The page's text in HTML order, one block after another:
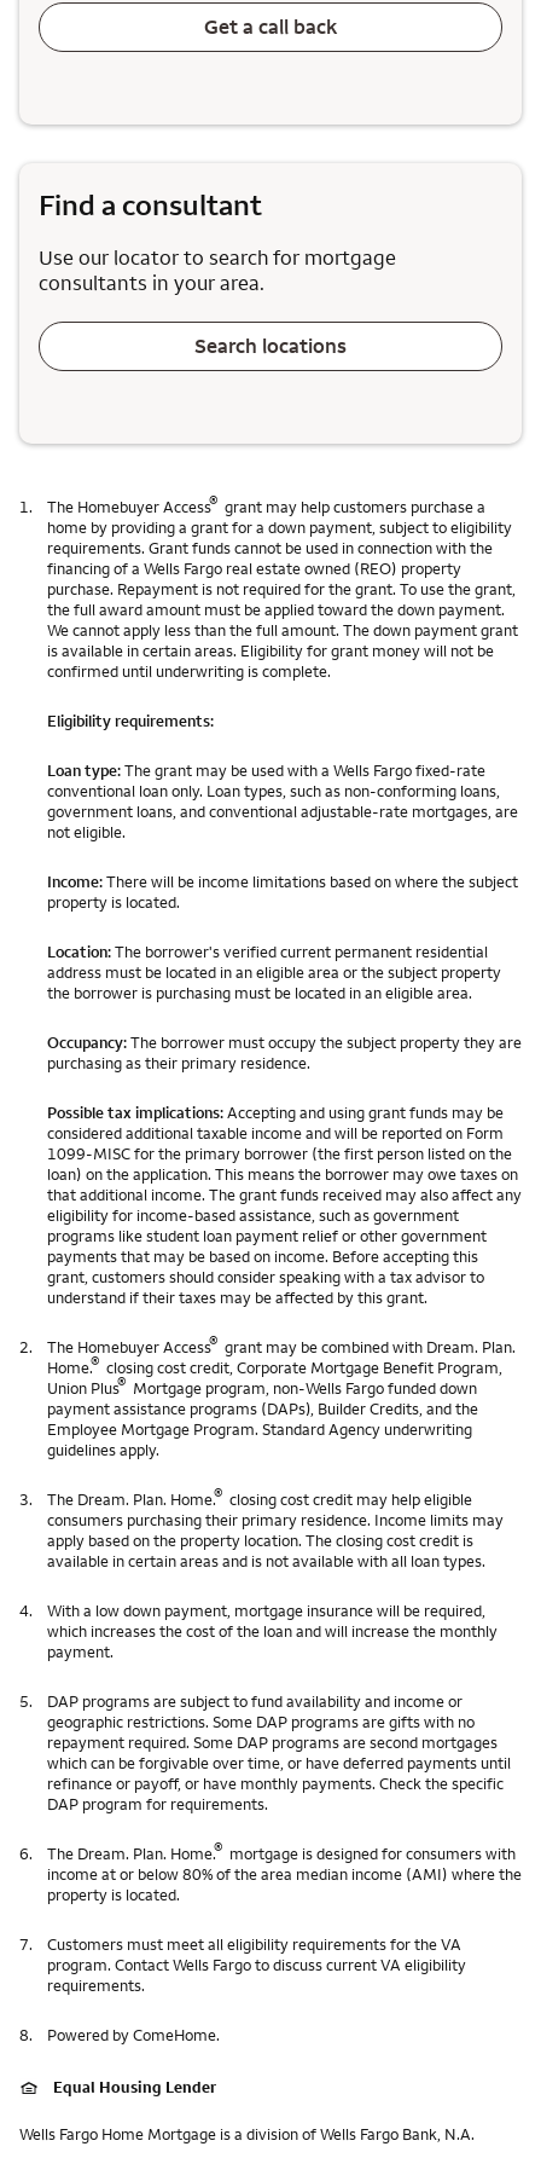
Get a call back
Find a consultant
Use our locator to search for mortgage
consultants in your area.
Search locations
1. The Homebuyer Access® grant may help customers purchase a
home by providing a grant for a down payment, subject to eligibility
requirements. Grant funds cannot be used in connection with the
financing of a Wells Fargo real estate owned (REO) property
purchase. Repayment is not required for the grant. To use the grant,
the full award amount must be applied toward the down payment.
We cannot apply less than the full amount. The down payment grant
is available in certain areas. Eligibility for grant money will not be
confirmed until underwriting is complete.
Eligibility requirements:
Loan type:The grant may be used with a Wells Fargo fixed-rate
conventional loan only. Loan types, such as non-conforming loans,
government loans, and conventional adjustable-rate mortgages, are
not eligible.
Income:There will be income limitations based on where the subject
property is located.
Location:The borrower's verified current permanent residential
address must be located in an eligible area or the subject property
the borrower is purchasing must be located in an eligible area.
Occupancy:The borrower must occupy the subject property they are
purchasing as their primary residence.
Possible tax implications:Accepting and using grant funds may be
considered additional taxable income and will be reported on Form
1099-MISC for the primary borrower (the first person listed on the
loan) on the application. This means the borrower may owe taxes on
that additional income. The grant funds received may also affect any
eligibility for income-based assistance, such as government
programs like student loan payment relief or other government
payments that may be based on income. Before accepting this
grant, customers should consider speaking with a tax advisor to
understand if their taxes may be affected by this grant.
2. The Homebuyer Access® grant may be combined with Dream. Plan.
Home.® closing cost credit, Corporate Mortgage Benefit Program,
Union Plus® Mortgage program, non-Wells Fargo funded down
payment assistance programs (DAPs), Builder Credits, and the
Employee Mortgage Program. Standard Agency underwriting
guidelines apply.
3. The Dream. Plan. Home.® closing cost credit may help eligible
consumers purchasing their primary residence. Income limits may
apply based on the property location. The closing cost credit is
available in certain areas and is not available with all loan types.
4.
With a low down payment, mortgage insurance will be required,
which increases the cost of the loan and will increase the monthly
payment.
5.
DAP programs are subject to fund availability and income or
geographic restrictions. Some DAP programs are gifts with no
repayment required. Some DAP programs are second mortgages
which can be forgivable over time, or have deferred payments until
refinance or payoff, or have monthly payments. Check the specific
DAP program for requirements.
6. The Dream. Plan. Home.® mortgage is designed for consumers with
income at or below 80% of the area median income (AMI) where the
property is located.
7.
Customers must meet all eligibility requirements for the VA
program. Contact Wells Fargo to discuss current VA eligibility
requirements.
8. Powered by ComeHome.
Equal Housing Lender
Wells Fargo Home Mortgage is a division of Wells Fargo Bank, N.A.